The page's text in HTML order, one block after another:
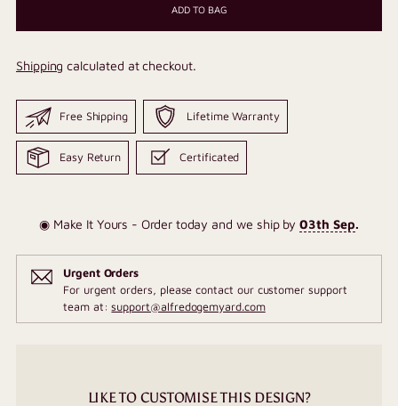
ADD TO BAG
Shipping calculated at checkout.
Free Shipping Lifetime Warranty
Easy Return Certificated
◉ Make It Yours - Order today and we ship by03th Sep.
Urgent Orders
For urgent orders, please contact our customer support
team at:support@alfredogemyard.com
LIKE TO CUSTOMISE THIS DESIGN?